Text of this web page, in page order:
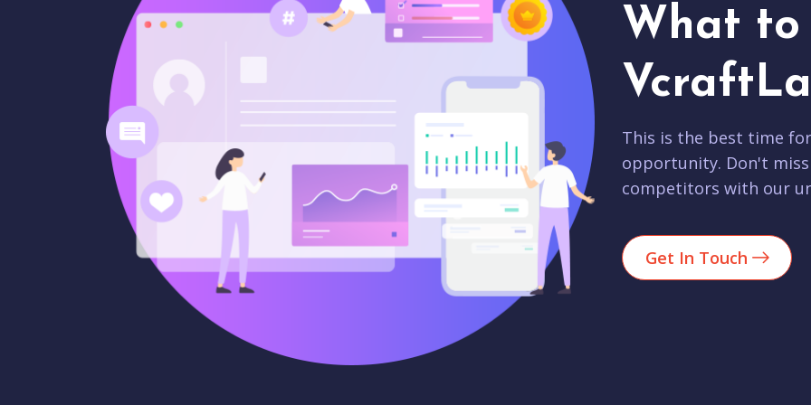
What to
This is the best time
opportunity. Don't
competitors with our
Get In Touch